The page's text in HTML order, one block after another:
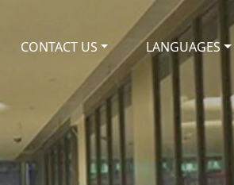
CONTACT US LANGUAGES